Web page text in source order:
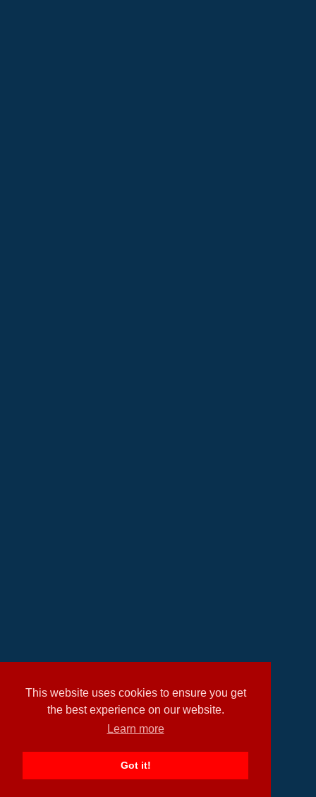
This website uses cookies to ensure you get
the best experience on our website.
Learn more
Got it!